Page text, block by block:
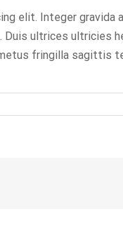
elit. Integer
ultrices ultricies
fringilla sagittis